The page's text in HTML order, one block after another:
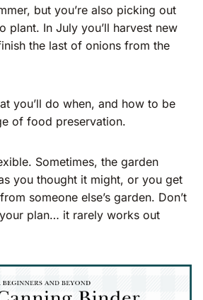
but you’re also picking out
plant. In July you’ll harvest new
the last of onions from the
you’ll do when, and how to be
of food preservation.
Sometimes, the garden
you thought it might, or you get
someone else’s garden. Don’t
plan… it rarely works out